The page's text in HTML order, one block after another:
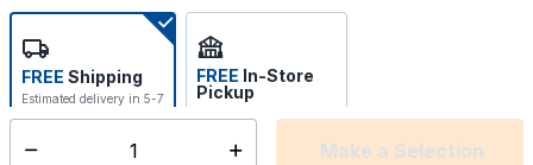
Make a Selection
FREE Shipping
Estimated delivery in 5-7
days
FREE In-Store
Pickup
Select store